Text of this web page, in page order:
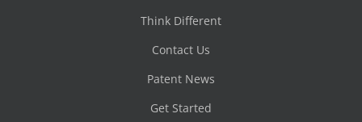
Think Different
Contact Us
Patent News
Get Started